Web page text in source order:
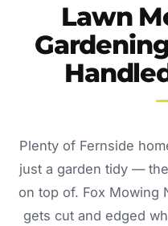
Lawn
Plenty of Fernside
just a garden tidy —
on top of. Fox Mowing
gets cut and edged